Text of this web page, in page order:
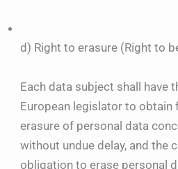
d) Right to erasure (Right to
Each data subject shall have
European legislator to
erasure of personal data
without undue delay, and the
obligation to erase personal